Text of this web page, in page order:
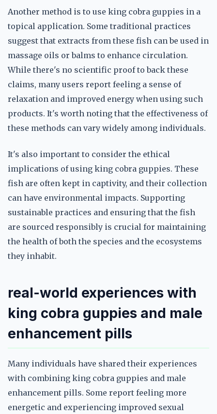
Another method is to use king cobra guppies in a
topical application. Some traditional practices
suggest that extracts from these fish can be used in
massage oils or balms to enhance circulation.
While there's no scientific proof to back these
claims, many users report feeling a sense of
relaxation and improved energy when using such
products. It's worth noting that the effectiveness of
these methods can vary widely among individuals.
It's also important to consider the ethical
implications of using king cobra guppies. These
fish are often kept in captivity, and their collection
can have environmental impacts. Supporting
sustainable practices and ensuring that the fish
are sourced responsibly is crucial for maintaining
the health of both the species and the ecosystems
they inhabit.
real-world experiences with
king cobra guppies and male
enhancement pills
Many individuals have shared their experiences
with combining king cobra guppies and male
enhancement pills. Some report feeling more
energetic and experiencing improved sexual